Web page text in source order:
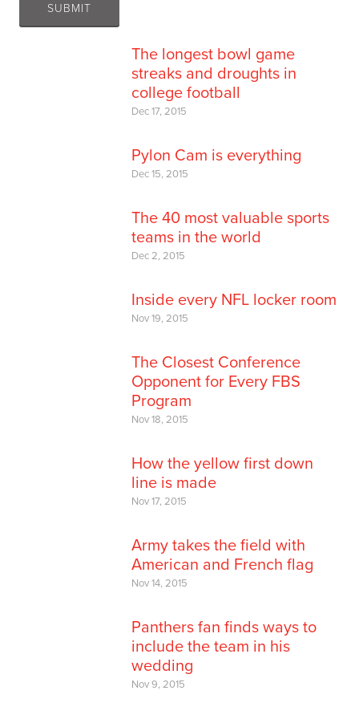
The longest bowl game
streaks and droughts in
college football
Dec 17, 2015
Pylon Cam is everything
Dec 15, 2015
The 40 most valuable sports
teams in the world
Dec 2, 2015
Inside every NFL locker room
Nov 19, 2015
The Closest Conference
Opponent for Every FBS
Program
Nov 18, 2015
How the yellow first down
line is made
Nov 17, 2015
Army takes the field with
American and French flag
Nov 14, 2015
Panthers fan finds ways to
include the team in his
wedding
Nov 9, 2015